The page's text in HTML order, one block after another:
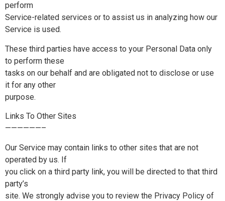
perform
Service-related services or to assist us in analyzing how our
Service is used.
These third parties have access to your Personal Data only
to perform these
tasks on our behalf and are obligated not to disclose or use
it for any other
purpose.
Links To Other Sites
——————–
Our Service may contain links to other sites that are not
operated by us. If
you click on a third party link, you will be directed to that third
party’s
site. We strongly advise you to review the Privacy Policy of